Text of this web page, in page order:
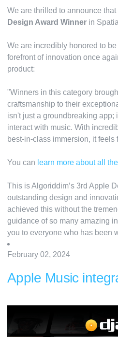
We are thrilled to announce that
Design Award Winner in
We are incredibly honored to
forefront of innovation once
product:
"Winners in this category
craftsmanship to their
isn't just a groundbreaking app;
interact with music. With
best-in-class immersion, it
You can learn more about all
This is Algoriddim’s 3rd Apple
outstanding design and
achieved this without the
guidance of so many amazing
you to everyone who has been
February 02, 2024
Apple Music